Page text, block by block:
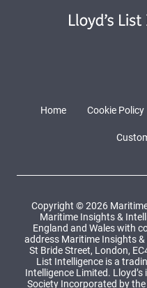
Home Cookie Policy
Copyright © 2026
Maritime Insights &
England and Wales with
address Maritime Insights
St Bride Street, London,
List Intelligence is a
Intelligence Limited.
Society Incorporated by